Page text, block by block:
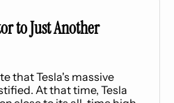
to Just Another
that Tesla's massive
At that time, Tesla